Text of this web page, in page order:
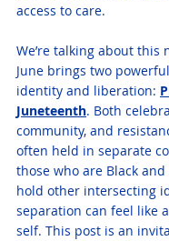
access to care.
We’re talking about this
June brings two
identity and liberation:
Juneteenth. Both
community, and
often held in separate
those who are Black
hold other intersecting
separation can feel like
self. This post is an